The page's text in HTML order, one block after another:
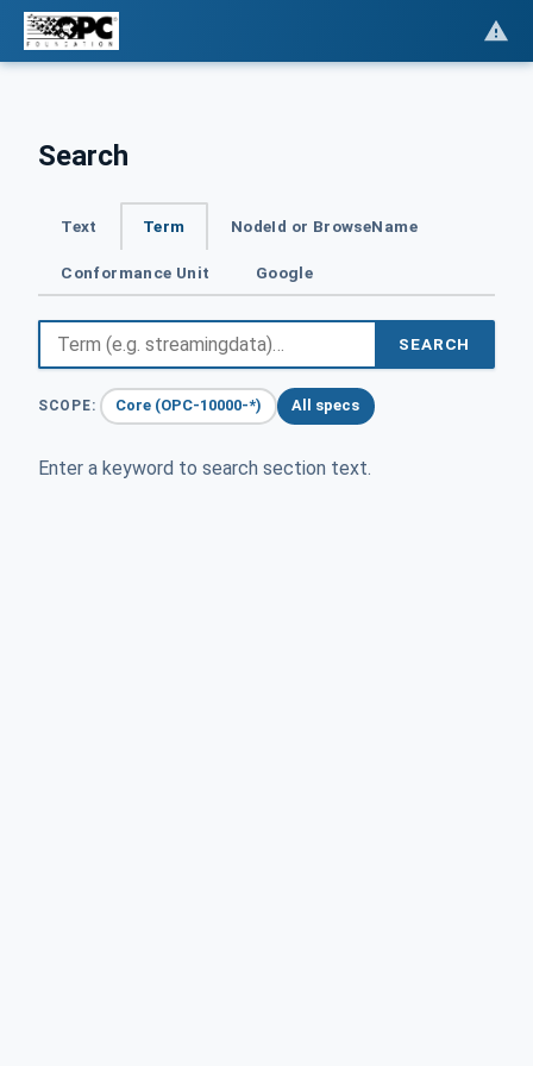
Search
Text Term NodeId or BrowseName
Conformance Unit Google
SEARCH
SCOPE: Core (OPC-10000-*) All specs
Enter a keyword to search section text.